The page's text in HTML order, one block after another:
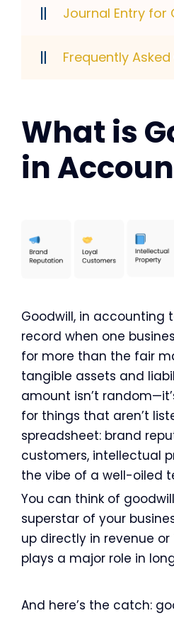
Journal Entry for
Frequently
What is
in
Goodwill, in accounting
record when one
for more than the fair
tangible assets and
amount isn’t
for things that aren’t
spreadsheet: brand
customers, intellectual
the vibe of a well-oiled
You can think of
superstar of your
up directly in revenue
plays a major role in
And here’s the catch: